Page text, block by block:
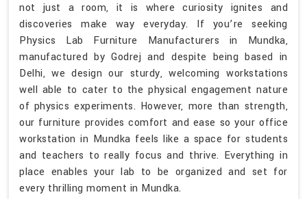
not just a room, it is where curiosity ignites and
discoveries make way everyday. If you’re seeking
Physics Lab Furniture Manufacturers in Mundka,
manufactured by Godrej and despite being based in
Delhi, we design our sturdy, welcoming workstations
well able to cater to the physical engagement nature
of physics experiments. However, more than strength,
our furniture provides comfort and ease so your office
workstation in Mundka feels like a space for students
and teachers to really focus and thrive. Everything in
place enables your lab to be organized and set for
every thrilling moment in Mundka.